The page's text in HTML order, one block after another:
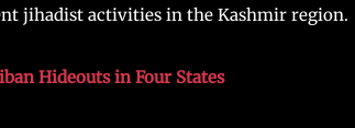
jihadist activities in the Kashmir region.
Hideouts in Four States